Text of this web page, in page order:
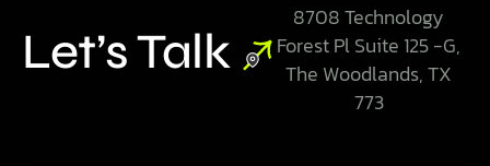
Let’s Talk
8708 Technology
Forest Pl Suite 125 -G,
The Woodlands, TX
773